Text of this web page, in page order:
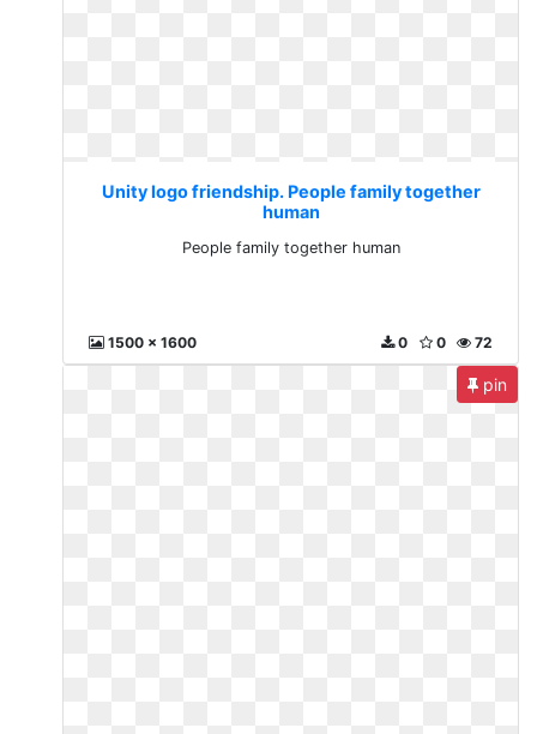
Unity logo friendship. People family together
human
People family together human
1500 x 1600 72
0
0
pin